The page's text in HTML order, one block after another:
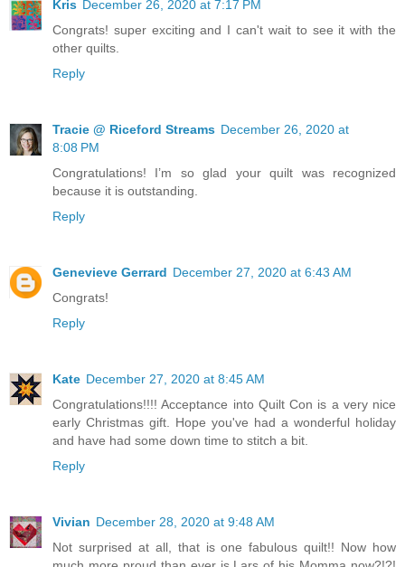
Kris December 26, 2020 at 7:17 PM
Congrats! super exciting and I can't wait to see it with the
other quilts.
Reply
Tracie @ Riceford Streams December 26, 2020 at
8:08 PM
Congratulations! I’m so glad your quilt was recognized
because it is outstanding.
Reply
Genevieve Gerrard December 27, 2020 at 6:43 AM
Congrats!
Reply
Kate December 27, 2020 at 8:45 AM
Congratulations!!!! Acceptance into Quilt Con is a very nice
early Christmas gift. Hope you've had a wonderful holiday
and have had some down time to stitch a bit.
Reply
Vivian December 28, 2020 at 9:48 AM
Not surprised at all, that is one fabulous quilt!! Now how